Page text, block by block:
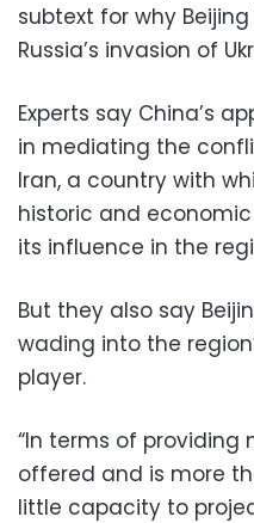
subtext for why
Russia’s invasion of
Experts say China’s
in mediating the
Iran, a country with
historic and
its influence in the
But they also say
wading into the
player.
“In terms of providing
offered and is more
little capacity to